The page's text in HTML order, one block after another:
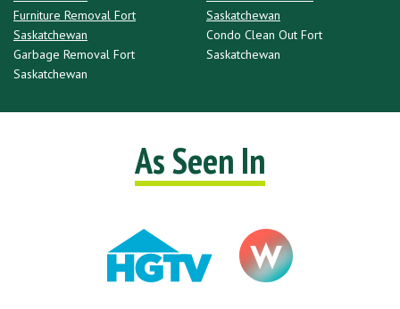
Furniture Removal Fort
Saskatchewan
Garbage Removal Fort
Saskatchewan
Saskatchewan
Condo Clean Out Fort
Saskatchewan
As Seen In